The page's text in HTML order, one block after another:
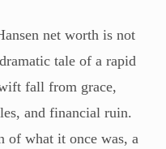
net worth is not
tale of a rapid
fall from grace,
and financial ruin.
of what it once was, a